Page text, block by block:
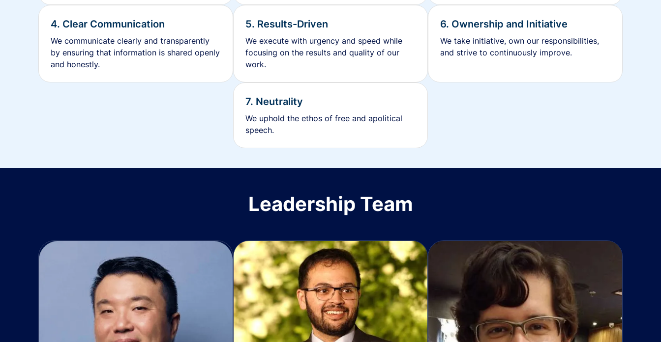
4. Clear Communication
We communicate clearly and transparently
by ensuring that information is shared openly
and honestly.
5. Results-Driven
We execute with urgency and speed while
focusing on the results and quality of our
work.
6. Ownership and Initiative
We take initiative, own our responsibilities,
and strive to continuously improve.
7. Neutrality
We uphold the ethos of free and apolitical
speech.
Leadership Team